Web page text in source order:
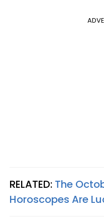
RELATED: The
Horoscopes Are